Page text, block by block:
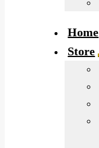
Home
Store